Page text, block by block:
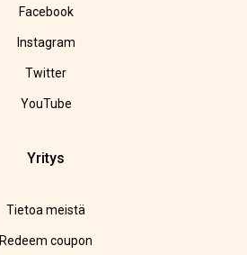
Facebook
Instagram
Twitter
YouTube
Yritys
Tietoa meistä
Redeem coupon